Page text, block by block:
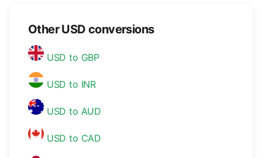
Other USD conversions
USD to GBP
USD to INR
USD to AUD
USD to CAD